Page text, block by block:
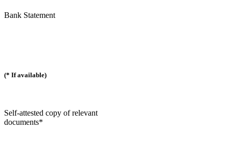
Bank Statement
(* If available)
Self-attested copy of relevant
documents*